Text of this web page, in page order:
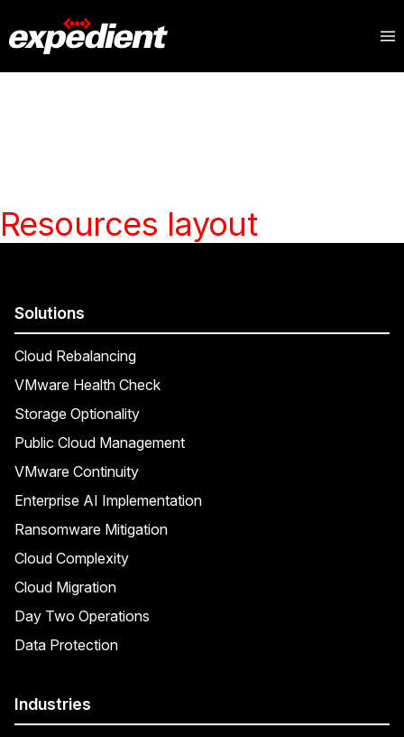
Resources layout
Solutions
Cloud Rebalancing
VMware Health Check
Storage Optionality
Public Cloud Management
VMware Continuity
Enterprise AI Implementation
Ransomware Mitigation
Cloud Complexity
Cloud Migration
Day Two Operations
Data Protection
Industries